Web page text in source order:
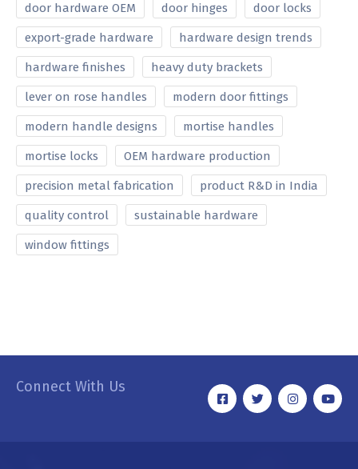
door hardware OEM door hinges door locks
export-grade hardware hardware design trends
hardware finishes heavy duty brackets
lever on rose handles modern door fittings
modern handle designs mortise handles
mortise locks OEM hardware production
precision metal fabrication product R&D in India
quality control sustainable hardware
window fittings
Connect With Us